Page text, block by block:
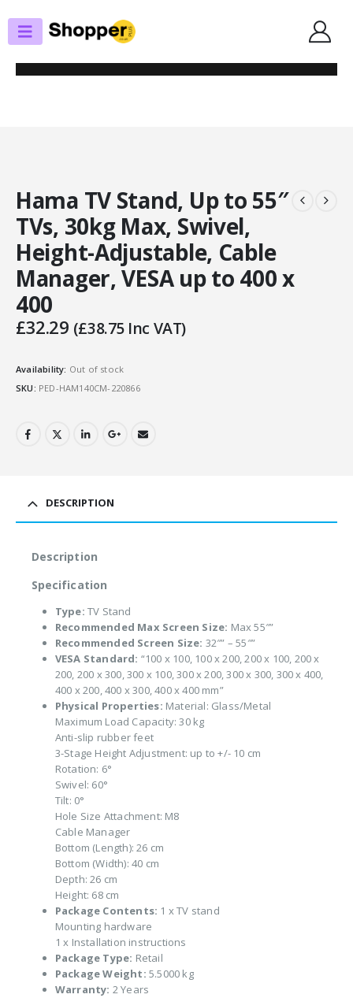
TV STANDS/WALL BRACKETS
HAMA TV STAND, UP TO 55″ TVS, 30KG MAX, SWIVEL, HEIGHT-
ADJUSTABLE, CABLE MANAGER, VESA UP TO 400 X 400
Hama TV Stand, Up to 55″
TVs, 30kg Max, Swivel,
Height-Adjustable, Cable
Manager, VESA up to 400 x
400
£32.29 (£38.75Inc VAT)
Availability: Out of stock
SKU: PED-HAM140CM-220866
DESCRIPTION
Description
Specification
Type: TV Stand
Recommended Max Screen Size: Max 55″”
Recommended Screen Size: 32″” – 55″”
VESA Standard: “100 x 100, 100 x 200, 200 x 100, 200 x
200, 200 x 300, 300 x 100, 300 x 200, 300 x 300, 300 x 400,
400 x 200, 400 x 300, 400 x 400 mm”
Physical Properties: Material: Glass/Metal
Maximum Load Capacity: 30 kg
Anti-slip rubber feet
3-Stage Height Adjustment: up to +/- 10 cm
Rotation: 6°
Swivel: 60°
Tilt: 0°
Hole Size Attachment: M8
Cable Manager
Bottom (Length): 26 cm
Bottom (Width): 40 cm
Depth: 26 cm
Height: 68 cm
Package Contents: 1 x TV stand
Mounting hardware
1 x Installation instructions
Package Type: Retail
Package Weight: 5.5000 kg
Warranty: 2 Years